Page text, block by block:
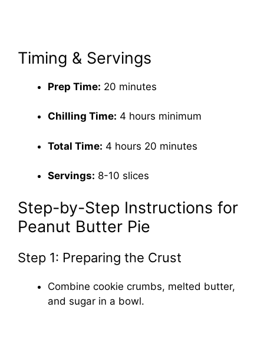
Timing & Servings
Prep Time: 20 minutes
Chilling Time: 4 hours minimum
Total Time: 4 hours 20 minutes
Servings: 8-10 slices
Step-by-Step Instructions for
Peanut Butter Pie
Step 1: Preparing the Crust
Combine cookie crumbs, melted butter,
and sugar in a bowl.